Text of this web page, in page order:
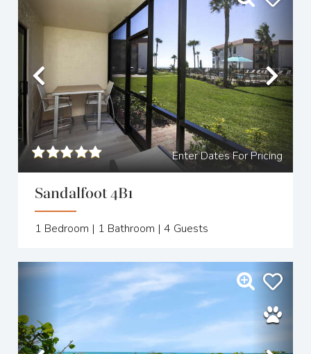
Previous
Enter Dates For Pricing
Sandalfoot 4B1
1 Bedroom | 1 Bathroom | 4 Guests